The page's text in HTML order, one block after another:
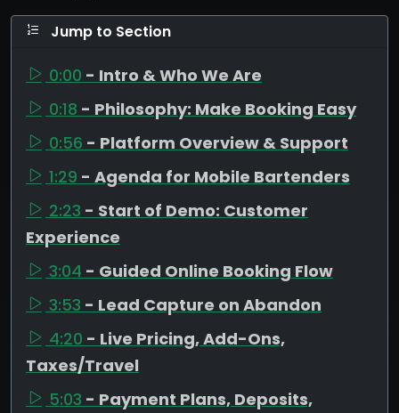
Jump to Section
0:00 - Intro & Who We Are
0:18 - Philosophy: Make Booking Easy
0:56 - Platform Overview & Support
1:29 - Agenda for Mobile Bartenders
2:23 - Start of Demo: Customer
Experience
3:04 - Guided Online Booking Flow
3:53 - Lead Capture on Abandon
4:20 - Live Pricing, Add-Ons,
Taxes/Travel
5:03 - Payment Plans, Deposits,